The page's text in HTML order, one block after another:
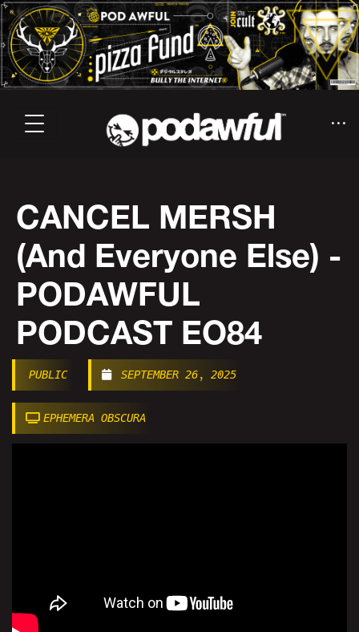
CANCEL MERSH
(And Everyone Else) -
PODAWFUL
PODCAST EO84
PUBLIC SEPTEMBER 26, 2025
EPHEMERA OBSCURA